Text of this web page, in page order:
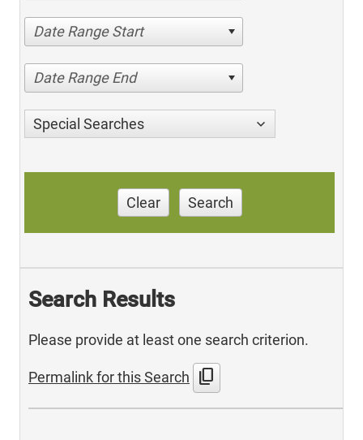
Date Range Start
Date Range End
Special Searches
Clear Search
Search Results
Please provide at least one search criterion.
Permalink for this Search content_copy